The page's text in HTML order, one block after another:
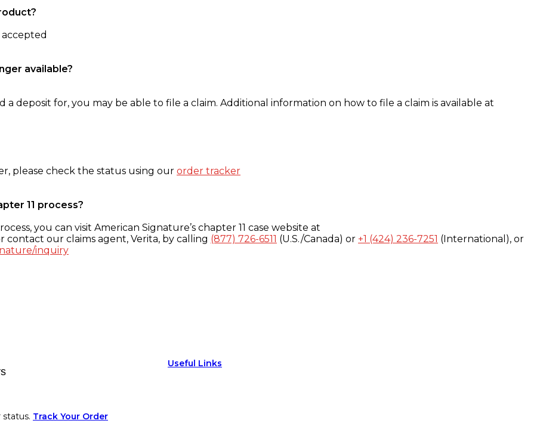
available?
deposit for, you may be able to file a claim. Additional information on how to file a claim is available at
please check the status using our order tracker
11 process?
you can visit American Signature’s chapter 11 case website at
contact our claims agent, Verita, by calling (877) 726-6511 (U.S./Canada) or +1 (424) 236-7251 (International), or
inquiry
status. Track Your Order
Useful Links